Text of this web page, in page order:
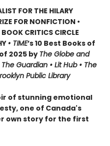
FOR THE HILARY
FOR NONFICTION •
CRITICS CIRCLE
• TIME’s 10 Best Books of
2025 by The Globe and
Guardian • Lit Hub • The
Public Library
of stunning emotional
one of Canada's
own story for the first